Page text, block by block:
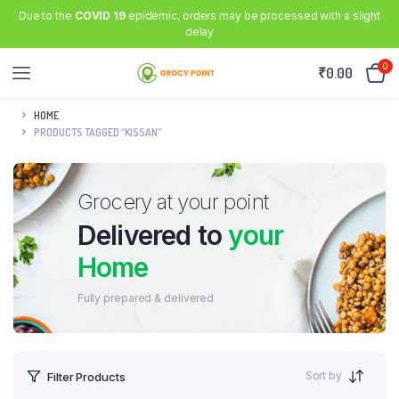
Due to the COVID 19epidemic, orders may be processed with a slight
delay
₹0.00 0
HOME
PRODUCTS TAGGED “KISSAN”
Grocery at your point
Delivered toyour
Home
Fully prepared & delivered
Filter Products Sort by